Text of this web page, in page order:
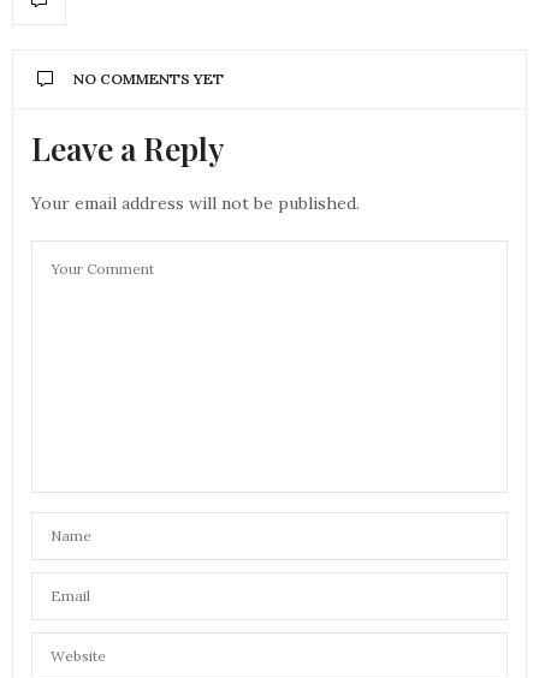
NO COMMENTS YET
Leave a Reply
Your email address will not be published.